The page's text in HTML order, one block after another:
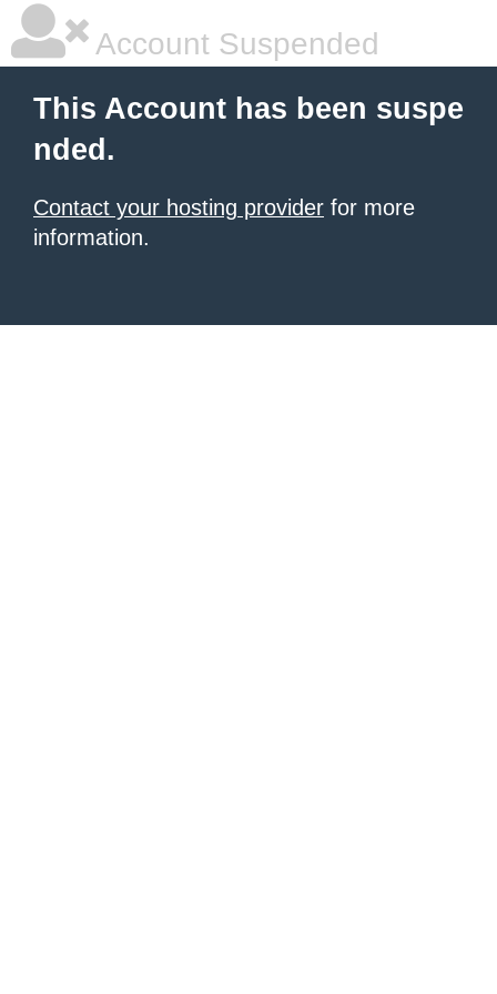
Account Suspended
This Account has been suspe
nded.
Contact your hosting provider for more
information.